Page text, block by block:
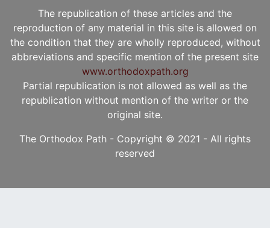
The republication of these articles and the
reproduction of any material in this site is allowed on
the condition that they are wholly reproduced, without
abbreviations and specific mention of the present site
www.orthodoxpath.org
Partial republication is not allowed as well as the
republication without mention of the writer or the
original site.
The Orthodox Path - Copyright © 2021 - All rights
reserved